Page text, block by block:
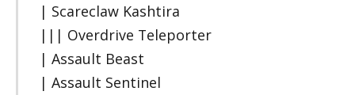
| Scareclaw Kashtira
||| Overdrive Teleporter
| Assault Beast
| Assault Sentinel